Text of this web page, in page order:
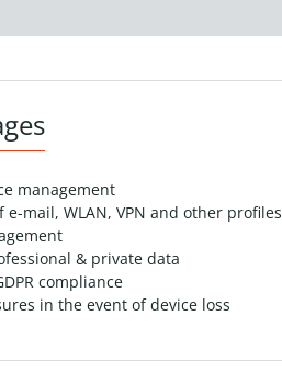
management
mail, WLAN, VPN and other profiles
& private data
compliance
in the event of device loss